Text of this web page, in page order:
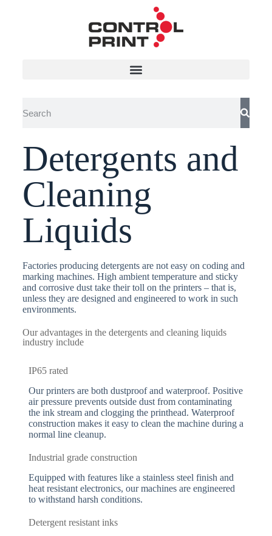
Detergents and
Cleaning
Liquids
Factories producing detergents are not easy on coding and
marking machines. High ambient temperature and sticky
and corrosive dust take their toll on the printers – that is,
unless they are designed and engineered to work in such
environments.
Our advantages in the detergents and cleaning liquids
industry include
IP65 rated
Our printers are both dustproof and waterproof. Positive
air pressure prevents outside dust from contaminating
the ink stream and clogging the printhead. Waterproof
construction makes it easy to clean the machine during a
normal line cleanup.
Industrial grade construction
Equipped with features like a stainless steel finish and
heat resistant electronics, our machines are engineered
to withstand harsh conditions.
Detergent resistant inks